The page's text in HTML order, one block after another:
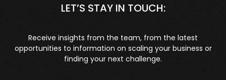
LET’S STAY IN TOUCH:
Receive insights from the team, from the latest
opportunities to information on scaling your business or
finding your next challenge.